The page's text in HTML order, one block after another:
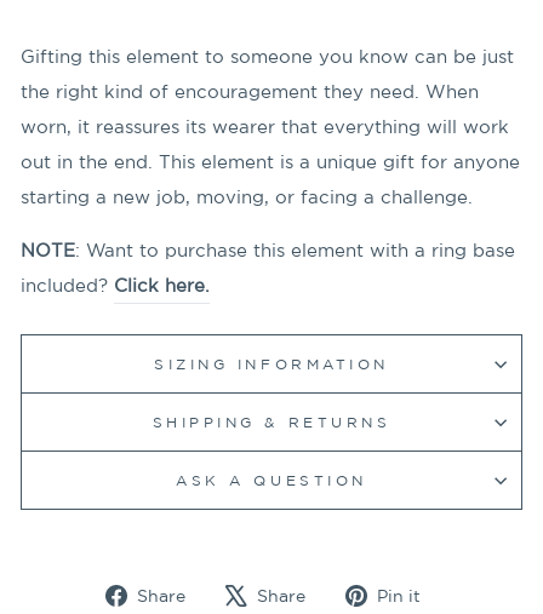
Gifting this element to someone you know can be just
the right kind of encouragement they need. When
worn, it reassures its wearer that everything will work
out in the end. This element is a unique gift for anyone
starting a new job, moving, or facing a challenge.
NOTE: Want to purchase this element with a ring base
included? Click here.
SIZING INFORMATION
SHIPPING & RETURNS
ASK A QUESTION
Share
Share
Share
Tweet Pin it